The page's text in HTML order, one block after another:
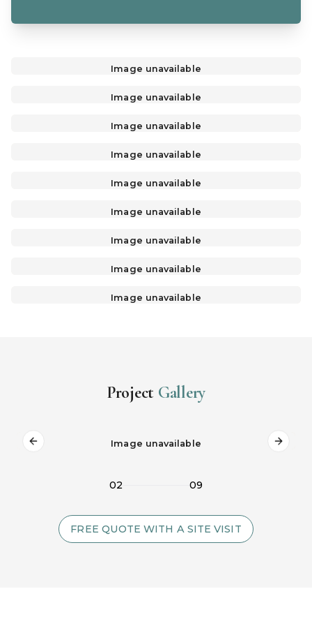
Image unavailable
Image unavailable
Image unavailable
Image unavailable
Image unavailable
Image unavailable
Image unavailable
Image unavailable
Image unavailable
Project Gallery
Image unavailable
Previous slide Next
02 09
FREE QUOTE WITH A SITE VISIT